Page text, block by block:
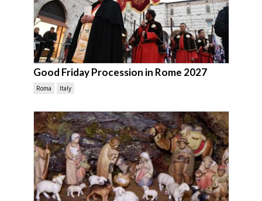
Good Friday Procession in Rome 2027
Roma Italy